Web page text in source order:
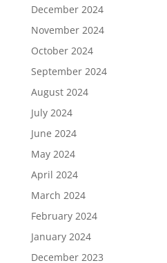
December 2024
November 2024
October 2024
September 2024
August 2024
July 2024
June 2024
May 2024
April 2024
March 2024
February 2024
January 2024
December 2023